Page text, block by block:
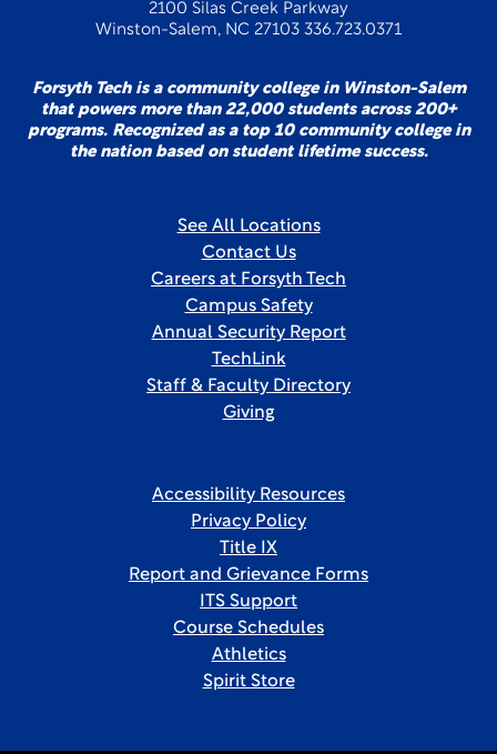
2100 Silas Creek Parkway
Winston-Salem, NC 27103 336.723.0371
Forsyth Tech is a community college in Winston-Salem
that powers more than 22,000 students across 200+
programs. Recognized as a top 10 community college in
the nation based on student lifetime success.
See All Locations
Contact Us
Careers at Forsyth Tech
Campus Safety
Annual Security Report
TechLink
Staff & Faculty Directory
Giving
Accessibility Resources
Privacy Policy
Title IX
Report and Grievance Forms
ITS Support
Course Schedules
Athletics
Spirit Store